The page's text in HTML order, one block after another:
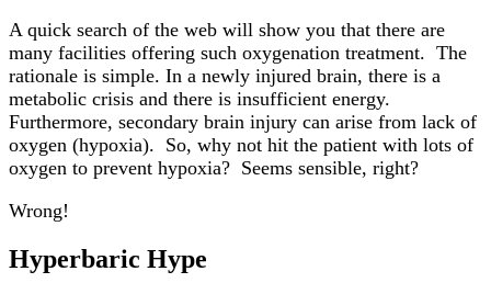
A quick search of the web will show you that there are
many facilities offering such oxygenation treatment. The
rationale is simple. In a newly injured brain, there is a
metabolic crisis and there is insufficient energy.
Furthermore, secondary brain injury can arise from lack of
oxygen (hypoxia). So, why not hit the patient with lots of
oxygen to prevent hypoxia? Seems sensible, right?
Wrong!
Hyperbaric Hype